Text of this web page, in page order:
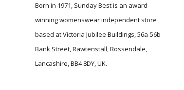
Born in 1971, Sunday Best is an award-
winning womenswear independent store
based at Victoria Jubilee Buildings, 56a-56b
Bank Street, Rawtenstall, Rossendale,
Lancashire, BB4 8DY, UK.